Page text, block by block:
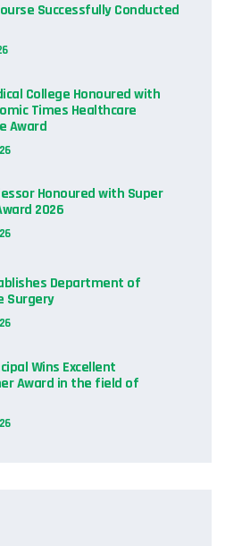
Successfully Conducted
College Honoured with
Times Healthcare
Award
Honoured with Super
2026
Department of
Surgery
Wins Excellent
Award in the field of